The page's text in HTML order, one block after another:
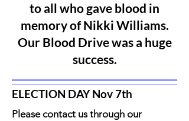
to all who gave blood in
memory of Nikki Williams.
Our Blood Drive was a huge
success.
ELECTION DAY Nov 7th
Please contact us through our